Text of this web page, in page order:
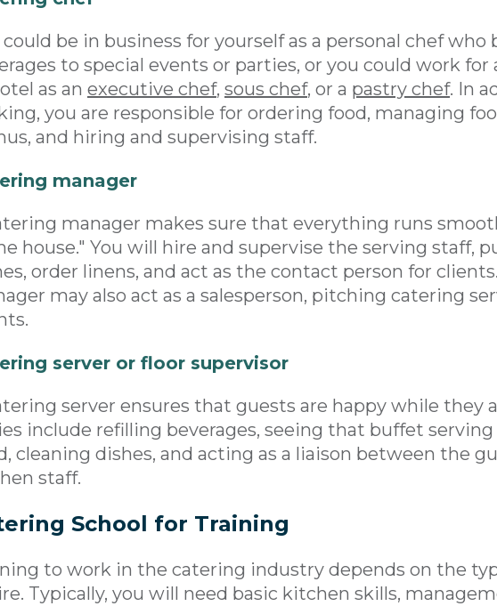
could be in business for yourself as a personal chef who
to special events or parties, or you could work
as an executive chef, sous chef, or a pastry chef. In
you are responsible for ordering food, managing
and hiring and supervising staff.
manager
manager makes sure that everything runs
house." You will hire and supervise the serving staff,
order linens, and act as the contact person for
may also act as a salesperson, pitching catering
server or floor supervisor
server ensures that guests are happy while they
include refilling beverages, seeing that buffet
cleaning dishes, and acting as a liaison between the
staff.
School for Training
to work in the catering industry depends on the
Typically, you will need basic kitchen skills,